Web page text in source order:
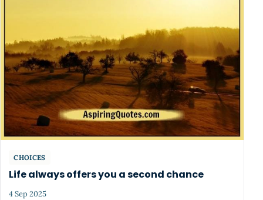
CHOICES
Life always offers you a second chance
4 Sep 2025